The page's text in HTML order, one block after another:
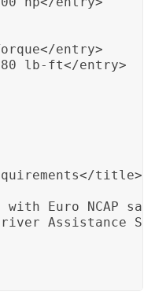
entry>
lb-ft</entry>
title>
with Euro NCAP
Assistance